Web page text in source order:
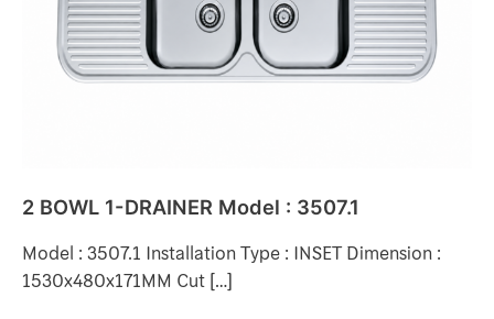
2 BOWL 1-DRAINER Model : 3507.1
Model : 3507.1 Installation Type : INSET Dimension :
1530x480x171MM Cut […]
3507.1